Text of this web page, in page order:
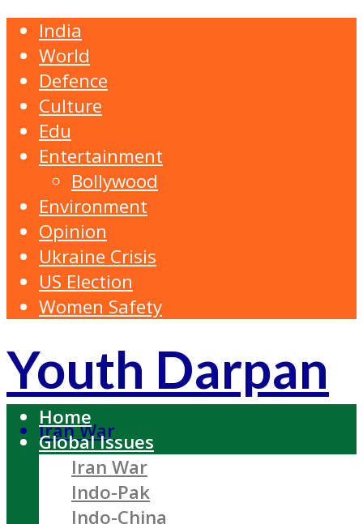
India
World
Defence
Culture
Edu
Entertainment
Bollywood
Environment
Opinion
Ukraine Crisis
US Election
Women Safety
Youth Darpan
Iran War
Home
Global Issues
Iran War
Indo-Pak
Indo-China